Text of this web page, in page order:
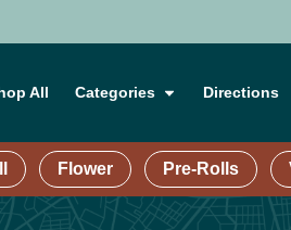
All Categories Directions
Flower Pre-Rolls